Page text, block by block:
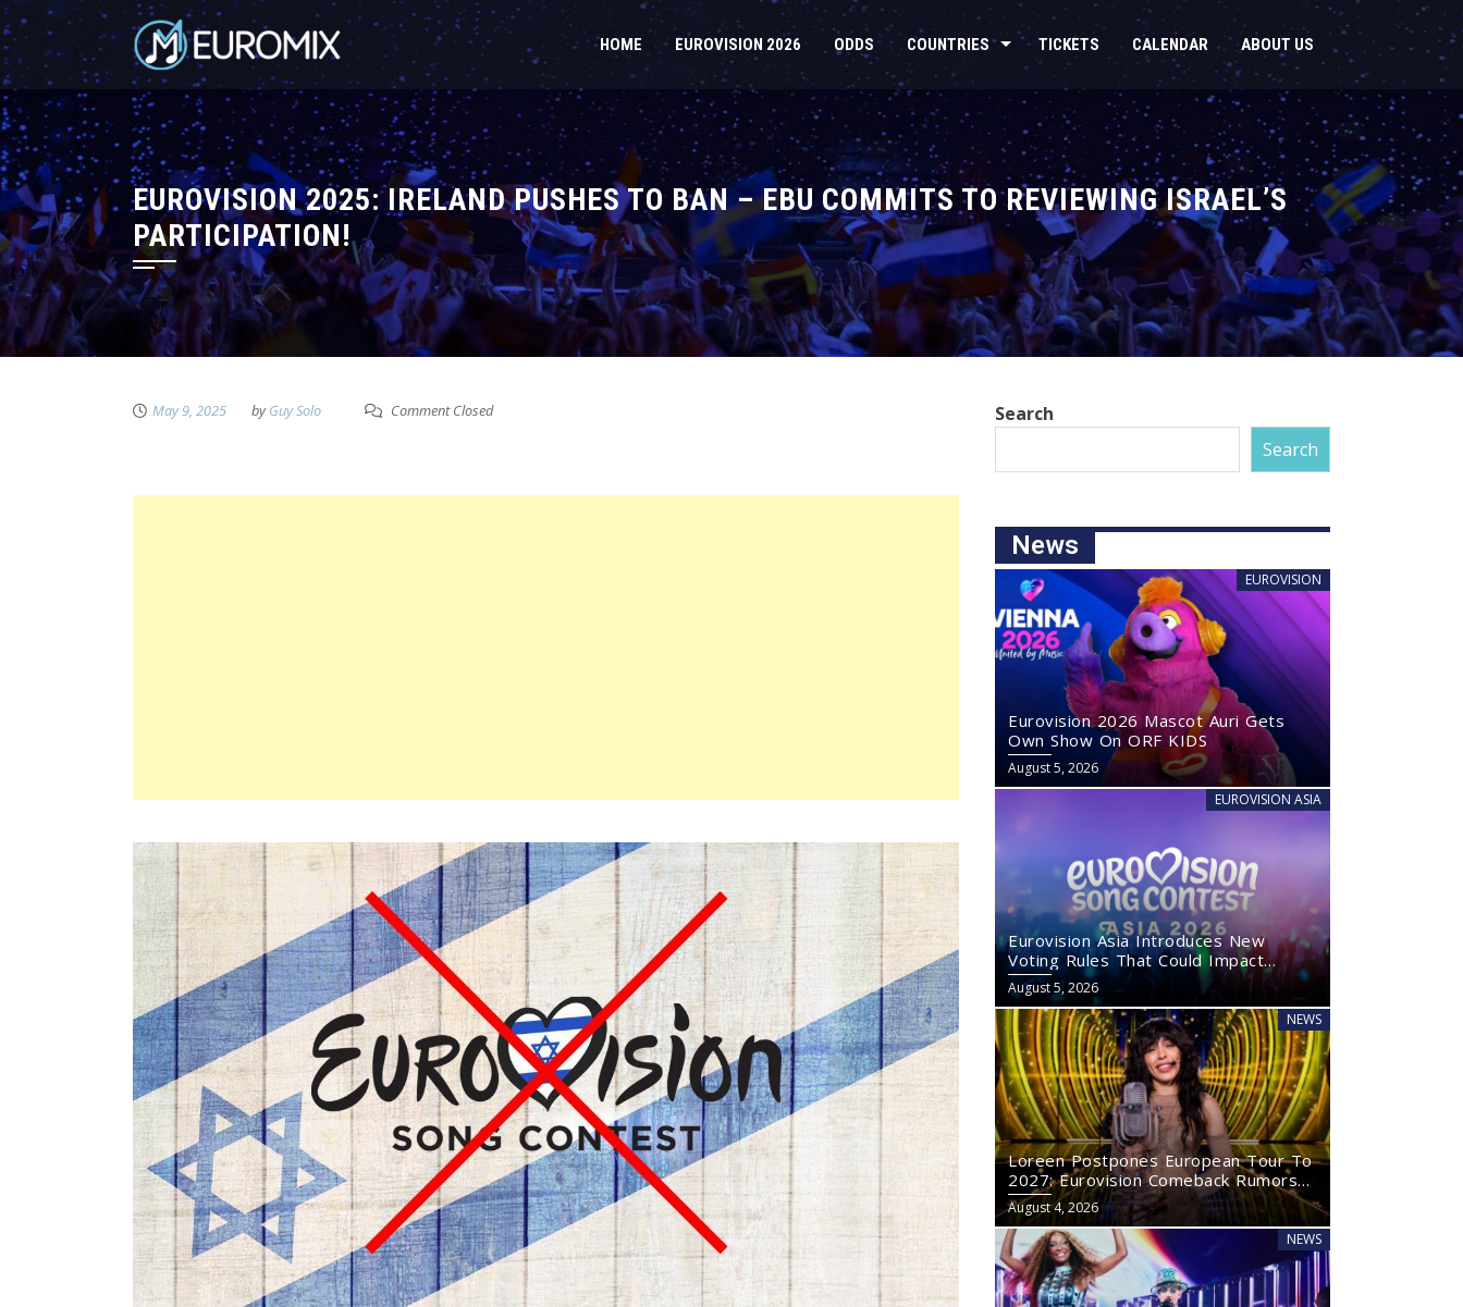
HOME EUROVISION 2026 ODDS COUNTRIES TICKETS CALENDAR ABOUT US
EUROVISION 2025: IRELAND PUSHES TO BAN – EBU COMMITS TO REVIEWING ISRAEL’S
PARTICIPATION!
May 9, 2025 byGuy Solo Comment Closed
Search
Search
News
EUROVISION
Eurovision 2026 Mascot Auri Gets
Own Show On ORF KIDS
August 5, 2026
EUROVISION ASIA
Eurovision Asia Introduces New
Voting Rules That Could Impact
Eurovision 2027
August 5, 2026
NEWS
Loreen Postpones European Tour To
2027: Eurovision Comeback Rumors
Rise
August 4, 2026
NEWS